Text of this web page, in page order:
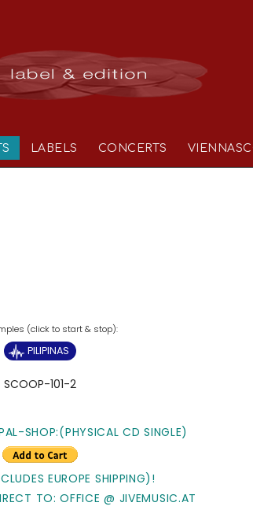
LABELS CONCERTS
PILIPINAS
SCOOP-101-2
SHOP:(PHYSICAL CD SINGLE)
EUROPE SHIPPING)!
TO: OFFICE @ JIVEMUSIC.AT